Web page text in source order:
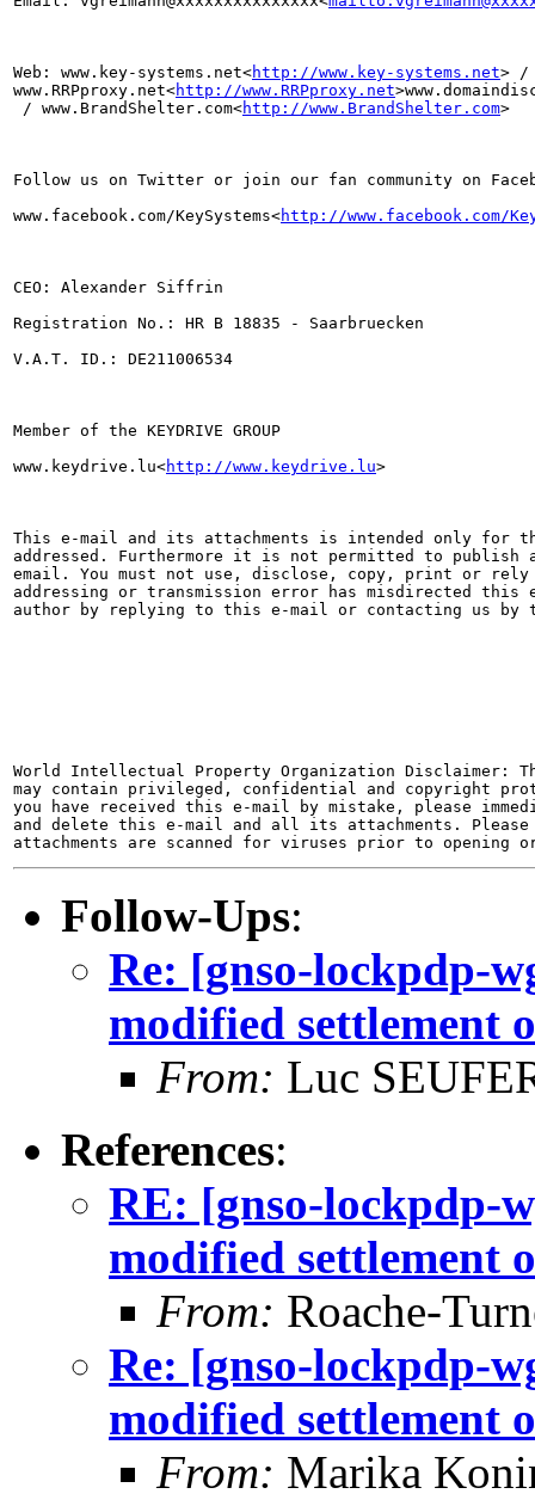
Web: www.key-systems.net<http://www.key-systems.net>
www.RRPproxy.net<http://www.RRPproxy.net
/ www.BrandShelter.com<http://www.BrandShelter.com>
Follow us on Twitter or join our fan community on
www.facebook.com/KeySystems<http://www.facebook.com/
CEO: Alexander Siffrin
Registration No.: HR B 18835 - Saarbruecken
V.A.T. ID.: DE211006534
Member of the KEYDRIVE GROUP
www.keydrive.lu<http://www.keydrive.lu>
This e-mail and its attachments is intended only for
addressed. Furthermore it is not permitted to
email. You must not use, disclose, copy, print or
addressing or transmission error has misdirected
author by replying to this e-mail or contacting us by
World Intellectual Property Organization Disclaimer:
may contain privileged, confidential and copyright
you have received this e-mail by mistake, please
and delete this e-mail and all its attachments.
Follow-Ups:
Re: [gnso-lockpdp-
modified settlement
From: Luc
References:
RE: [gnso-lockpdp-
modified settlement
From: Roache-
Re: [gnso-lockpdp-
modified settlement
From: Marika